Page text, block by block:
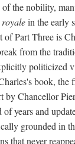
the nobility,
in the early
of Part Three is
from the
politicized
book, the
by Chancellor
years and
grounded in
that never